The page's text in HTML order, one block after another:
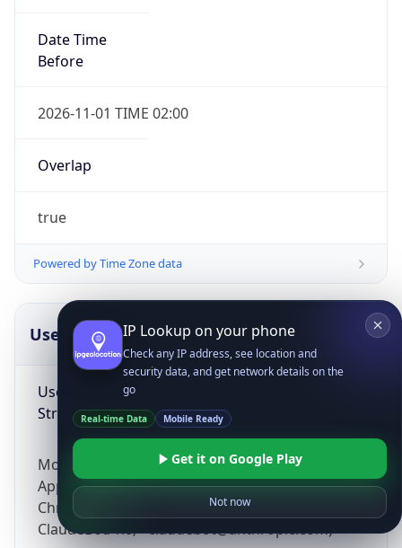
Date Time
Before
2026-11-01 TIME 02:00
Overlap
true
Powered by Time Zone data
UserAgent Info
User Agent
String
Mozilla/5.0 (Linux; Android 14; Pixel 8)
AppleWebKit/537.36 (KHTML, like Gecko)
Chrome/131.0.0.0 Mobile Safari/537.36;
ClaudeBot/1.0; +claudebot@anthropic.com)
IP Lookup on your phone
Check any IP address, see location and
security data, and get network details on the
go
Real-time Data Mobile Ready
Get it on Google Play
Not now